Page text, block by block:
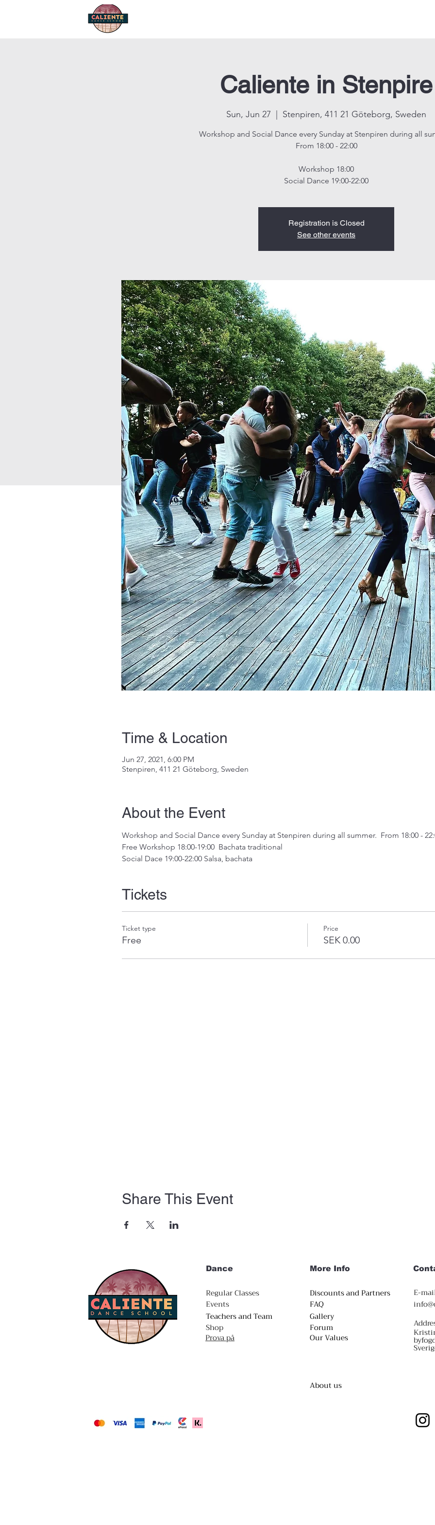
Caliente in Stenpire
Sun, Jun 27
  |
Stenpiren, 411 21 Göteborg, Sweden
Workshop and Social Dance every Sunday at Stenpiren during all
From 18:00 - 22:00
Workshop 18:00
Social Dance 19:00-22:00
Registration is Closed
See other events
Time & Location
Jun 27, 2021, 6:00 PM
Stenpiren, 411 21 Göteborg, Sweden
About the Event
Workshop and Social Dance every Sunday at Stenpiren during all summer.  From 18:00 -
Free Workshop 18:00-19:00  Bachata traditional
Social Dace 19:00-22:00 Salsa, bachata
Tickets
Ticket type
Free
Price
SEK 0.00
Share This Event
Dance
Regular Classes
Events
Teachers and Team
Shop
Prova på
More Info
Discounts and Partners
FAQ
Gallery
Forum
Our Values
E-
About us